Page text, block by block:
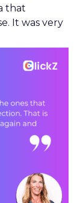
that
It was very